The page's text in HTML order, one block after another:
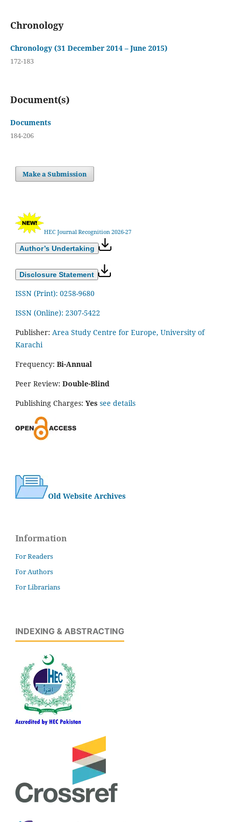
Chronology
Chronology (31 December 2014 – June 2015)
172-183
Document(s)
Documents
184-206
Make a Submission
HEC Journal Recognition 2026-27
Author’s Undertaking
Disclosure Statement
ISSN (Print): 0258-9680
ISSN (Online): 2307-5422
Publisher: Area Study Centre for Europe, University of
Karachi
Frequency: Bi-Annual
Peer Review: Double-Blind
Publishing Charges: Yes see details
Old Website Archives
Information
For Readers
For Authors
For Librarians
INDEXING & ABSTRACTING